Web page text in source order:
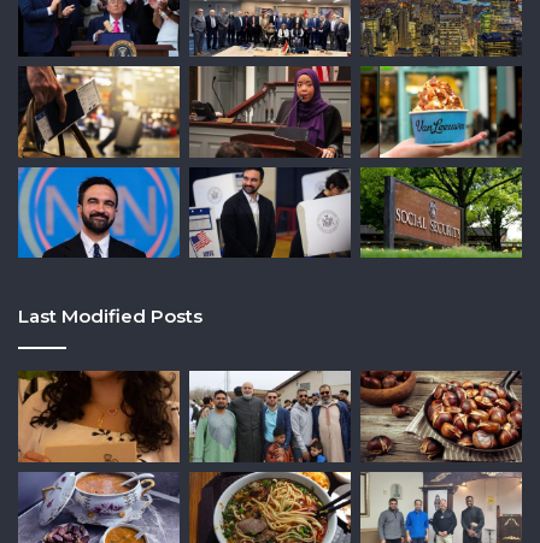
Last Modified Posts